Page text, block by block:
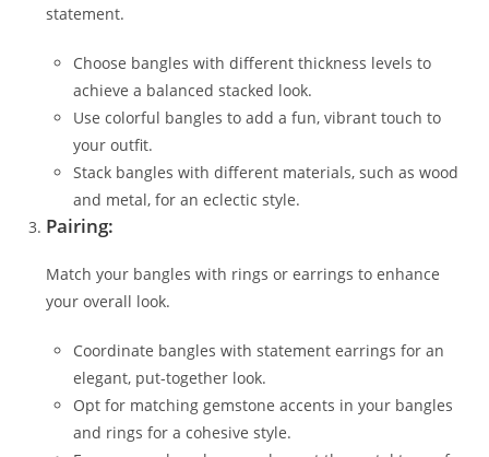
statement.
Choose bangles with different thickness levels to
achieve a balanced stacked look.
Use colorful bangles to add a fun, vibrant touch to
your outfit.
Stack bangles with different materials, such as wood
and metal, for an eclectic style.
Pairing:
Match your bangles with rings or earrings to enhance
your overall look.
Coordinate bangles with statement earrings for an
elegant, put-together look.
Opt for matching gemstone accents in your bangles
and rings for a cohesive style.